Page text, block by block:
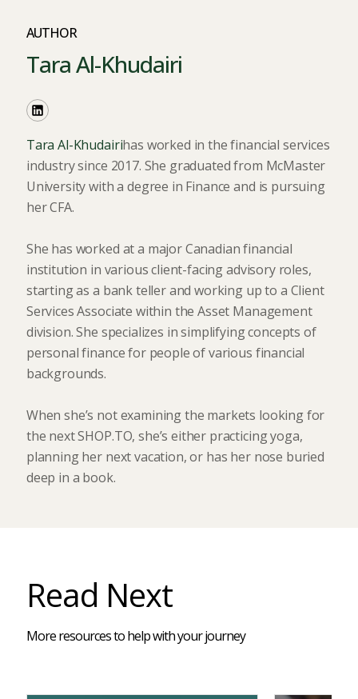
AUTHOR
Tara Al-Khudairi
Tara Al-Khudairihas worked in the financial services
industry since 2017. She graduated from McMaster
University with a degree in Finance and is pursuing
her CFA.
She has worked at a major Canadian financial
institution in various client-facing advisory roles,
starting as a bank teller and working up to a Client
Services Associate within the Asset Management
division. She specializes in simplifying concepts of
personal finance for people of various financial
backgrounds.
When she’s not examining the markets looking for
the next SHOP.TO, she’s either practicing yoga,
planning her next vacation, or has her nose buried
deep in a book.
Read Next
More resources to help with your journey